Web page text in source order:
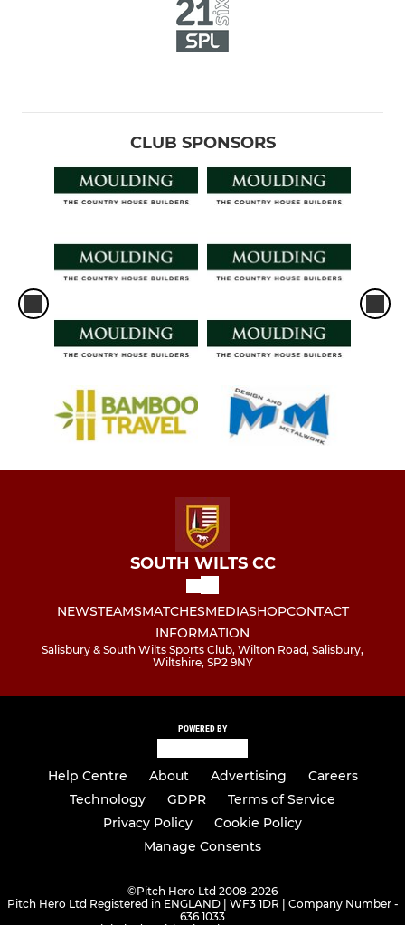
CLUB SPONSORS
SOUTH WILTS CC
NEWSTEAMSMATCHESMEDIASHOPCONTACT
INFORMATION
Salisbury & South Wilts Sports Club, Wilton Road, Salisbury,
Wiltshire, SP2 9NY
POWERED BY
Help Centre About Advertising
Careers
Technology
GDPR
Terms of Service
Privacy Policy
Cookie Policy
Manage Consents
©Pitch Hero Ltd 2008-2026
Pitch Hero Ltd Registered in ENGLAND | WF3 1DR | Company Number -
636 1033